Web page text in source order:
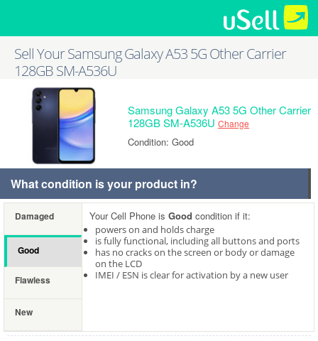
Sell Your Samsung Galaxy A53 5G Other Carrier
128GB SM-A536U
Samsung Galaxy A53 5G Other Carrier
128GB SM-A536U Change
Condition: Good
What condition is your product in?
Damaged
Good
Flawless
New
Your Cell Phone is Good condition if it:
powers on and holds charge
is fully functional, including all buttons and ports
has no cracks on the screen or body or damage
on the LCD
IMEI / ESN is clear for activation by a new user